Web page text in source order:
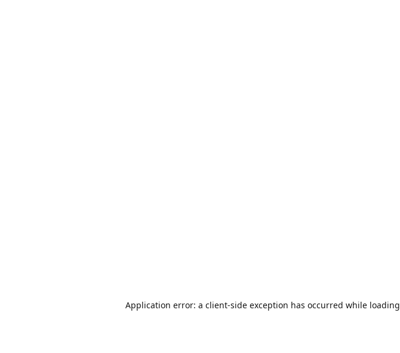
Application error: a client-side exception has occurred while loading